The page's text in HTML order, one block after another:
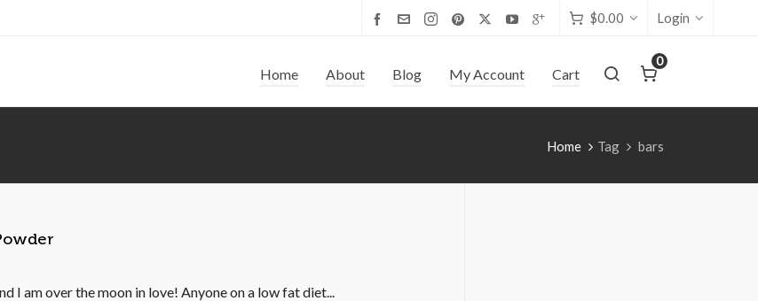
$0.00 Login
Home About Blog My Account Cart
0
Home Tag bars
I am over the moon in love! Anyone on a low fat diet...